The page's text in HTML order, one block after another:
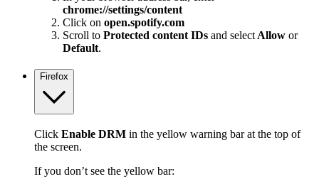
chrome://settings/content
Click on open.spotify.com
Scroll to Protected content IDs and select Allow or
Default.
Firefox
Click Enable DRM in the yellow warning bar at the top of
the screen.
If you don’t see the yellow bar: